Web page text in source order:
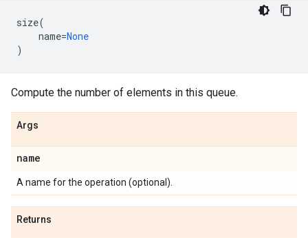
size(
name=None
)
Compute the number of elements in this queue.
Args
name
A name for the operation (optional).
Returns